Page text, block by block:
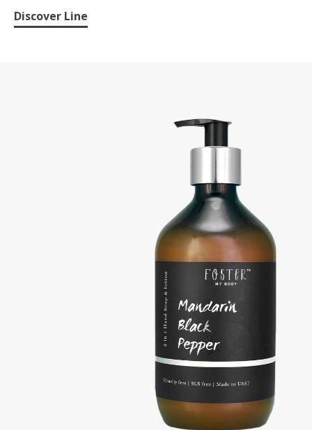
Discover Line